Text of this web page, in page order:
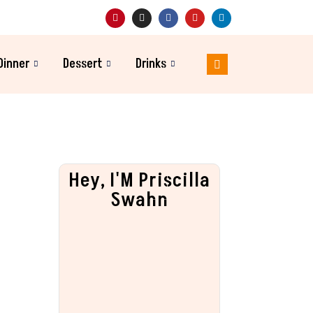
Dessert Drinks
Hey, I'M Priscilla
Swahn